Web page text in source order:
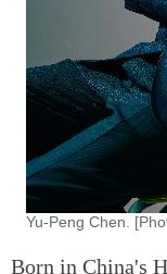
Yu-Peng Chen.
Born in China's